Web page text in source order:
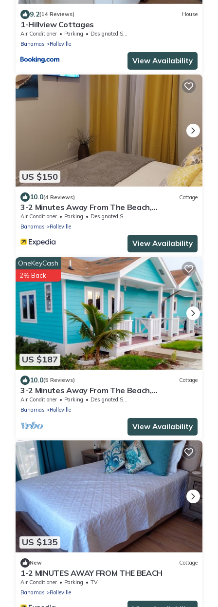
9.2(14 Reviews) House
1-Hillview Cottages
Air Conditioner Parking
Designated Smoking Area
Bahamas
Rolleville
View Availability
US $150
10.0(4 Reviews) Cottage
3-2 Minutes Away From The Beach,
Restuarant, Stores And Bars
Air Conditioner Parking
Designated Smoking Area
Bahamas
Rolleville
View Availability
US $187
OneKeyCash
2% Back
10.0(5 Reviews) Cottage
3-2 Minutes Away From The Beach,
Restuarant, Stores And Bars
Air Conditioner Parking
Designated Smoking Area
Bahamas
Rolleville
View Availability
US $135
New Cottage
1-2 MINUTES AWAY FROM THE BEACH
Air Conditioner Parking
TV
Bahamas
Rolleville